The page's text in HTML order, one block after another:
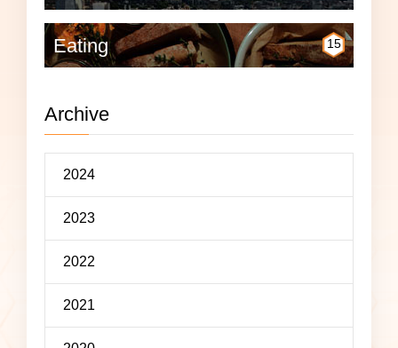
Eating 15
Archive
2024
2023
2022
2021